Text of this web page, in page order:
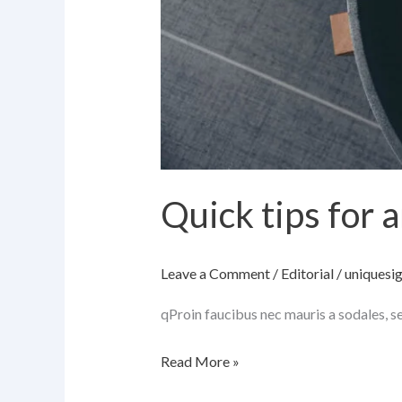
Quick tips for
Leave a Comment / Editorial/
qProin faucibus nec mauris a sodales,
Read More »